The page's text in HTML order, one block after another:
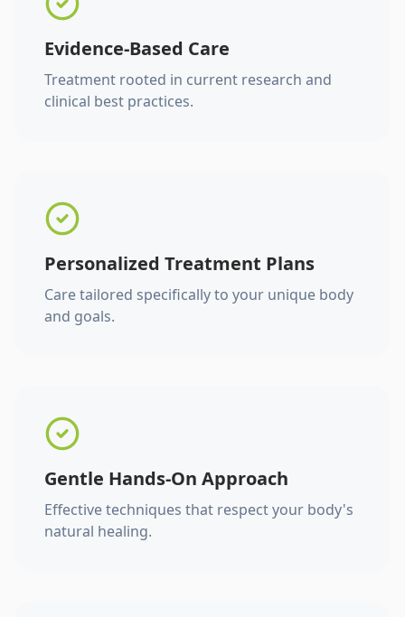
Evidence-Based Care
Treatment rooted in current research and
clinical best practices.
Personalized Treatment Plans
Care tailored specifically to your unique body
and goals.
Gentle Hands-On Approach
Effective techniques that respect your body's
natural healing.